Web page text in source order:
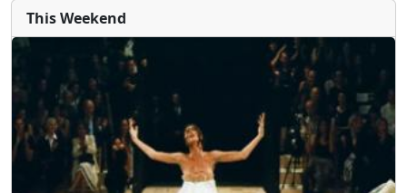
This Weekend